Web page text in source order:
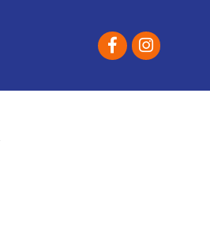
Facebookinstagram